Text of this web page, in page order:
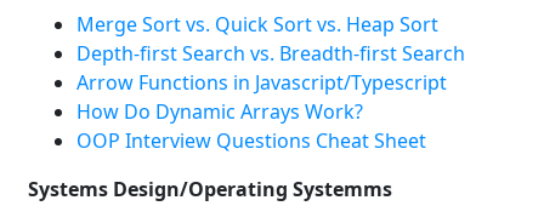
Merge Sort vs. Quick Sort vs. Heap Sort
Depth-first Search vs. Breadth-first Search
Arrow Functions in Javascript/Typescript
How Do Dynamic Arrays Work?
OOP Interview Questions Cheat Sheet
Systems Design/Operating Systemms